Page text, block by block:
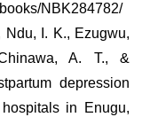
NBK284782/
Ndu, I. K., Ezugwu,
A. T., &
depression
in Enugu,